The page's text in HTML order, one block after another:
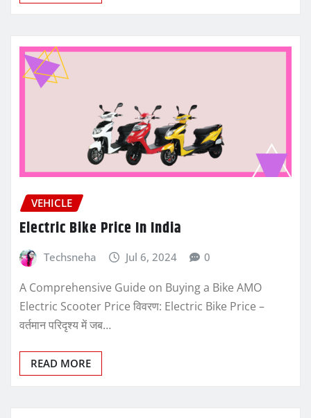
VEHICLE
Electric Bike Price In India
Techsneha Jul 6, 2024 0
A Comprehensive Guide on Buying a Bike AMO
Electric Scooter Price विवरण: Electric Bike Price –
वर्तमान परिदृश्य में जब…
READ MORE